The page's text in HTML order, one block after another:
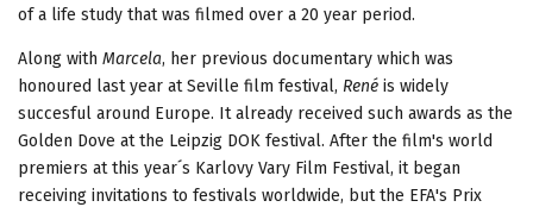
of a life study that was filmed over a 20 year period.
Along with Marcela, her previous documentary which was
honoured last year at Seville film festival, René is widely
succesful around Europe. It already received such awards as the
Golden Dove at the Leipzig DOK festival. After the film's world
premiers at this year´s Karlovy Vary Film Festival, it began
receiving invitations to festivals worldwide, but the EFA's Prix